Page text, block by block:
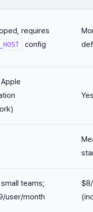
requires
config
teams;
user/month